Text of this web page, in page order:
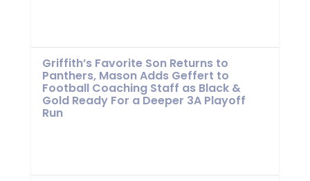
Griffith’s Favorite Son Returns to
Panthers, Mason Adds Geffert to
Football Coaching Staff as Black &
Gold Ready For a Deeper 3A Playoff
Run